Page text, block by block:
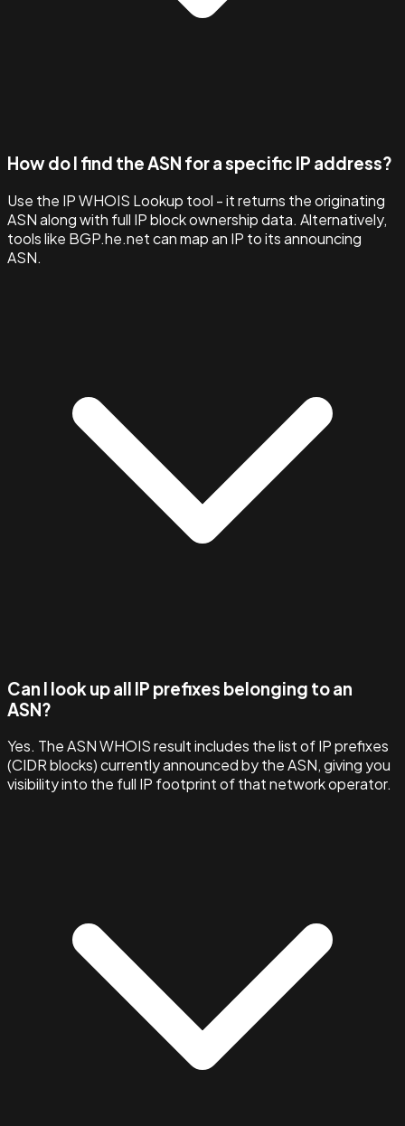
How do I find the ASN for a specific IP address?
Use the IP WHOIS Lookup tool - it returns the originating
ASN along with full IP block ownership data. Alternatively,
tools like BGP.he.net can map an IP to its announcing
ASN.
Can I look up all IP prefixes belonging to an
ASN?
Yes. The ASN WHOIS result includes the list of IP prefixes
(CIDR blocks) currently announced by the ASN, giving you
visibility into the full IP footprint of that network operator.